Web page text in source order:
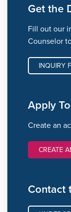
Get the
Fill out our
Counselor
INQUIRY
Apply
Create an
CREATE
Contact